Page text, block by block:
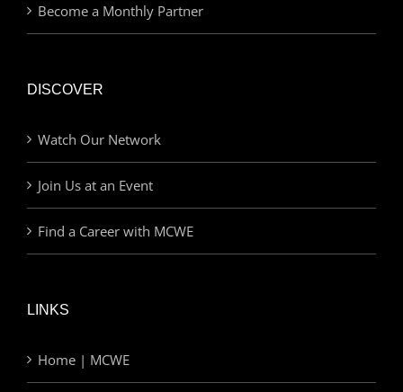
Become a Monthly Partner
DISCOVER
Watch Our Network
Join Us at an Event
Find a Career with MCWE
LINKS
Home | MCWE